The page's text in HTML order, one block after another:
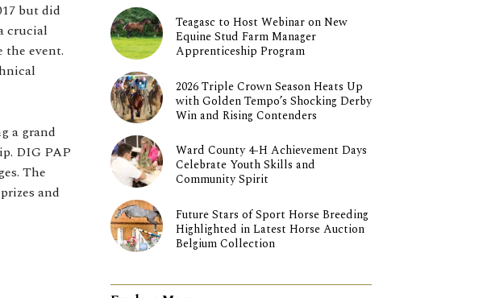
but did
crucial
the event.
a grand
DIG PAP
The
and
Teagasc to Host Webinar on New
Equine Stud Farm Manager
Apprenticeship Program
2026 Triple Crown Season Heats Up
with Golden Tempo’s Shocking Derby
Win and Rising Contenders
Ward County 4-H Achievement Days
Celebrate Youth Skills and
Community Spirit
Future Stars of Sport Horse Breeding
Highlighted in Latest Horse Auction
Belgium Collection